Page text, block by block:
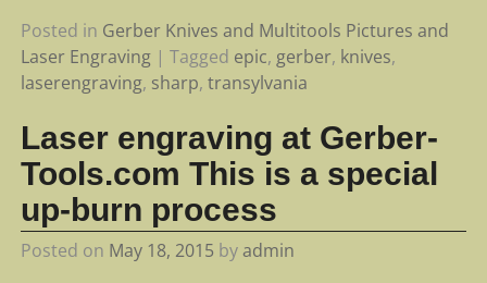
Posted in Gerber Knives and Multitools Pictures and
Laser Engraving| Tagged epic, gerber, knives,
laserengraving, sharp, transylvania
Laser engraving at Gerber-
Tools.com This is a special
up-burn process
Posted on May 18, 2015 byadmin